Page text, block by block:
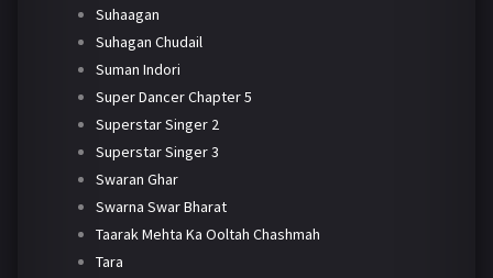
Suhaagan
Suhagan Chudail
Suman Indori
Super Dancer Chapter 5
Superstar Singer 2
Superstar Singer 3
Swaran Ghar
Swarna Swar Bharat
Taarak Mehta Ka Ooltah Chashmah
Tara